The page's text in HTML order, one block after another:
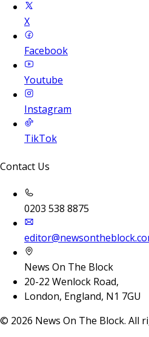
X
Facebook
Youtube
Instagram
TikTok
Contact Us
0203 538 8875
News On The Block
20-22 Wenlock Road,
London, England, N1 7GU
© 2026 News On The Block. All